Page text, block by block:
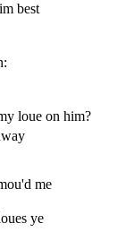
best
loue on him?
me
ye